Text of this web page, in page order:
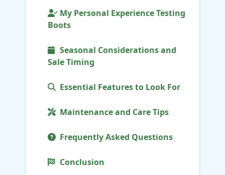
My Personal Experience Testing
Boots
Seasonal Considerations and
Sale Timing
Essential Features to Look For
Maintenance and Care Tips
Frequently Asked Questions
Conclusion